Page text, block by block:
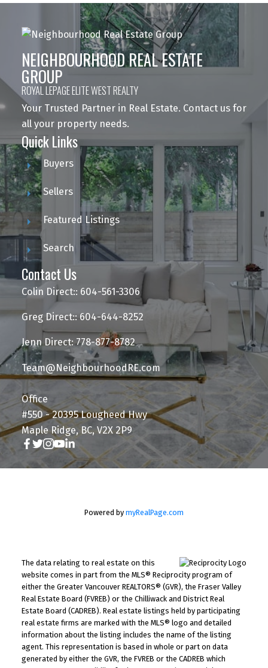
NEIGHBOURHOOD REAL ESTATE
GROUP
ROYAL LEPAGE ELITE WEST REALTY
Your Trusted Partner in Real Estate. Contact us for
all your property needs.
Quick Links
Buyers
Sellers
Featured Listings
Search
Contact Us
Colin Direct:: 604-561-3306
Greg Direct:: 604-644-8252
Jenn Direct: 778-877-8782
Team@NeighbourhoodRE.com
Office
#550 - 20395 Lougheed Hwy
Maple Ridge, BC, V2X 2P9
Powered by myRealPage.com
The data relating to real estate on this
website comes in part from the MLS® Reciprocity program of
either the Greater Vancouver REALTORS® (GVR), the Fraser Valley
Real Estate Board (FVREB) or the Chilliwack and District Real
Estate Board (CADREB). Real estate listings held by participating
real estate firms are marked with the MLS® logo and detailed
information about the listing includes the name of the listing
agent. This representation is based in whole or part on data
generated by either the GVR, the FVREB or the CADREB which